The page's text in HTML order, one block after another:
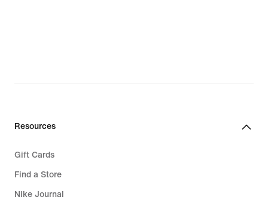
Resources
Gift Cards
Find a Store
Nike Journal